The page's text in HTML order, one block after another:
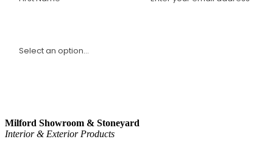
Milford Showroom & Stoneyard
Interior & Exterior Products